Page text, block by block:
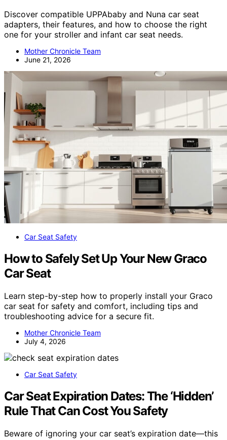
Discover compatible UPPAbaby and Nuna car seat
adapters, their features, and how to choose the right
one for your stroller and infant car seat needs.
Mother Chronicle Team
June 21, 2026
Car Seat Safety
How to Safely Set Up Your New Graco
Car Seat
Learn step-by-step how to properly install your Graco
car seat for safety and comfort, including tips and
troubleshooting advice for a secure fit.
Mother Chronicle Team
July 4, 2026
Car Seat Safety
Car Seat Expiration Dates: The ‘Hidden’
Rule That Can Cost You Safety
Beware of ignoring your car seat’s expiration date—this